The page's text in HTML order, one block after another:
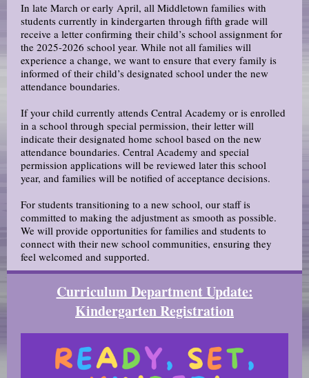
In late March or early April, all Middletown families with
students currently in kindergarten through fifth grade will
receive a letter confirming their child’s school assignment for
the 2025-2026 school year. While not all families will
experience a change, we want to ensure that every family is
informed of their child’s designated school under the new
attendance boundaries.
If your child currently attends Central Academy or is enrolled
in a school through special permission, their letter will
indicate their designated home school based on the new
attendance boundaries. Central Academy and special
permission applications will be reviewed later this school
year, and families will be notified of acceptance decisions.
For students transitioning to a new school, our staff is
committed to making the adjustment as smooth as possible.
We will provide opportunities for families and students to
connect with their new school communities, ensuring they
feel welcomed and supported.
Curriculum Department Update:
Kindergarten Registration